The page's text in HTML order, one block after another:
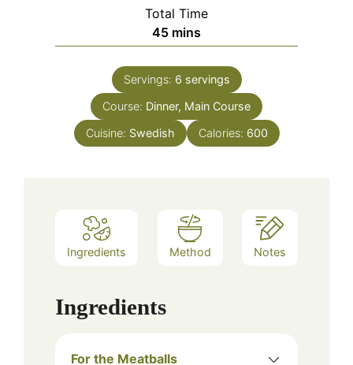
Total Time
45minutes
mins
Servings: 6 servings
Course: Dinner, Main Course
Cuisine: Swedish Calories: 600
Ingredients Method Notes
Ingredients
For the Meatballs